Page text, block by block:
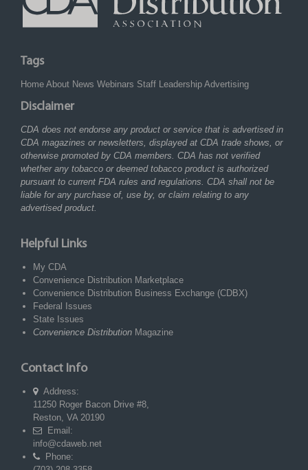
Tags
Home About News Webinars Staff Leadership Advertising
Disclaimer
CDA does not endorse any product or service that is advertised in
CDA magazines or newsletters, displayed at CDA trade shows, or
otherwise promoted by CDA members. CDA has not verified
whether any tobacco or deemed tobacco product is authorized
pursuant to current FDA rules and regulations. CDA shall not be
liable for any purchase of, use by, or claim relating to any
advertised product.
Helpful Links
My CDA
Convenience Distribution Marketplace
Convenience Distribution Business Exchange (CDBX)
Federal Issues
State Issues
Convenience Distribution Magazine
Contact Info
Address:
11250 Roger Bacon Drive #8,
Reston, VA 20190
Email:
info@cdaweb.net
Phone: